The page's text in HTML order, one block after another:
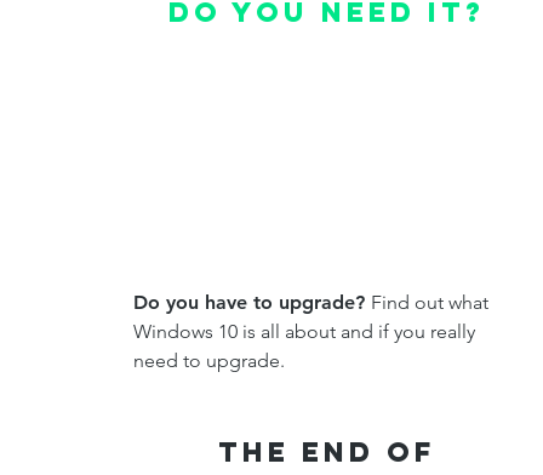
do you need it?
Do you have to upgrade? Find out what
Windows 10 is all about and if you really
need to upgrade.
THe End of